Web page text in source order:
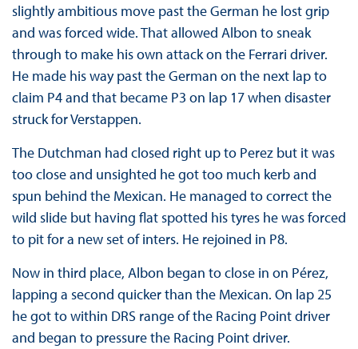
slightly ambitious move past the German he lost grip
and was forced wide. That allowed Albon to sneak
through to make his own attack on the Ferrari driver.
He made his way past the German on the next lap to
claim P4 and that became P3 on lap 17 when disaster
struck for Verstappen.
The Dutchman had closed right up to Perez but it was
too close and unsighted he got too much kerb and
spun behind the Mexican. He managed to correct the
wild slide but having flat spotted his tyres he was forced
to pit for a new set of inters. He rejoined in P8.
Now in third place, Albon began to close in on Pérez,
lapping a second quicker than the Mexican. On lap 25
he got to within DRS range of the Racing Point driver
and began to pressure the Racing Point driver.